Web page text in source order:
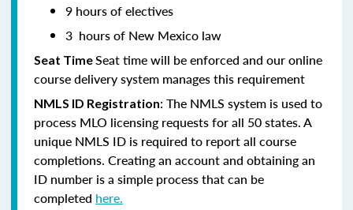
9 hours of electives
3 hours of New Mexico law
Seat TimeSeat time will be enforced and our online
course delivery system manages this requirement
NMLS ID Registration: The NMLS system is used to
process MLO licensing requests for all 50 states. A
unique NMLS ID is required to report all course
completions. Creating an account and obtaining an
ID number is a simple process that can be
completed here.